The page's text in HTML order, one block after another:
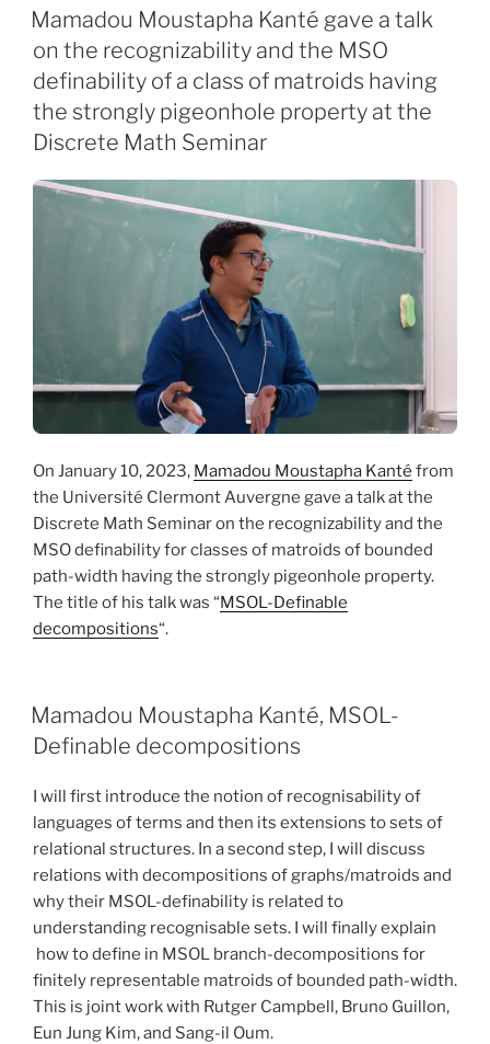
ON
Mamadou Moustapha Kanté gave a talk
on the recognizability and the MSO
definability of a class of matroids having
the strongly pigeonhole property at the
Discrete Math Seminar
On January 10, 2023, Mamadou Moustapha Kanté from
the Université Clermont Auvergne gave a talk at the
Discrete Math Seminar on the recognizability and the
MSO definability for classes of matroids of bounded
path-width having the strongly pigeonhole property.
The title of his talk was “MSOL-Definable
decompositions“.
Mamadou Moustapha Kanté, MSOL-
Definable decompositions
I will first introduce the notion of recognisability of
languages of terms and then its extensions to sets of
relational structures. In a second step, I will discuss
relations with decompositions of graphs/matroids and
why their MSOL-definability is related to
understanding recognisable sets. I will finally explain
how to define in MSOL branch-decompositions for
finitely representable matroids of bounded path-width.
This is joint work with Rutger Campbell, Bruno Guillon,
Eun Jung Kim, and Sang-il Oum.